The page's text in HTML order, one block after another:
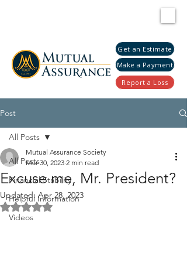
Get an Estimate
Report a Loss
Make a Payment
Post
All Posts
Financial Stability
Helpful Information
Videos
All Posts
Excuse me, Mr. President?
Mutual Assurance Society
Mar 30, 2023 2 min read
Updated: Apr 28, 2023
Rated NaN out of 5 stars.